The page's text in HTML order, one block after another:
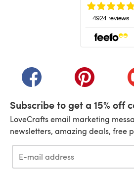
(opens in a new tab)(opens in a
Subscribe to get a 15% off
LoveCrafts email marketing
newsletters, amazing deals, free